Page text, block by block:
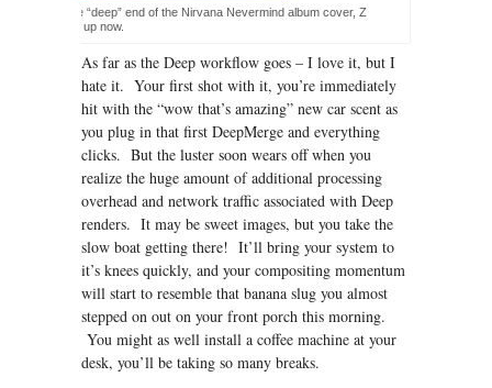
the baby in the “deep” end of the Nirvana Nevermind album cover, Z
are all grown up now.
As far as the Deep workflow goes – I love it, but I
hate it. Your first shot with it, you’re immediately
hit with the “wow that’s amazing” new car scent as
you plug in that first DeepMerge and everything
clicks. But the luster soon wears off when you
realize the huge amount of additional processing
overhead and network traffic associated with Deep
renders. It may be sweet images, but you take the
slow boat getting there! It’ll bring your system to
it’s knees quickly, and your compositing momentum
will start to resemble that banana slug you almost
stepped on out on your front porch this morning.
You might as well install a coffee machine at your
desk, you’ll be taking so many breaks.